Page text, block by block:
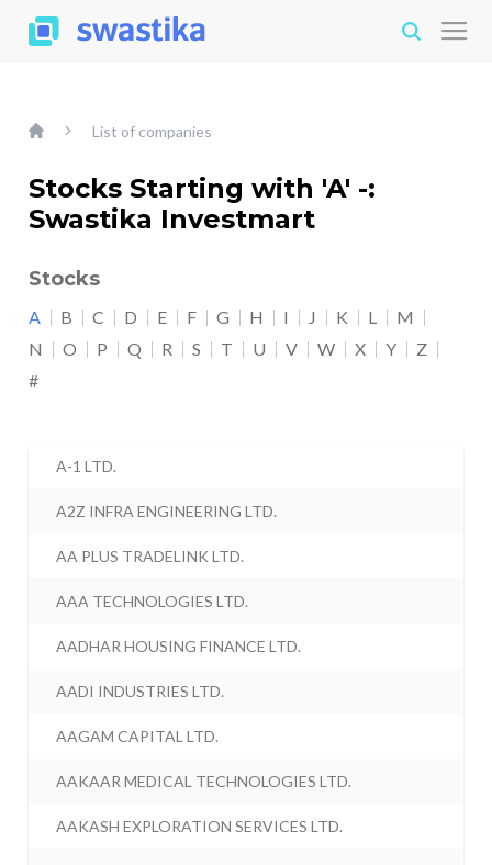
List of companies
Stocks Starting with 'A' -:
Swastika Investmart
Stocks
A B C D E F G H I J K L
M
N
O P Q R S T U V W X Y
Z
#
A-1 LTD.
A2Z INFRA ENGINEERING LTD.
AA PLUS TRADELINK LTD.
AAA TECHNOLOGIES LTD.
AADHAR HOUSING FINANCE LTD.
AADI INDUSTRIES LTD.
AAGAM CAPITAL LTD.
AAKAAR MEDICAL TECHNOLOGIES LTD.
AAKASH EXPLORATION SERVICES LTD.